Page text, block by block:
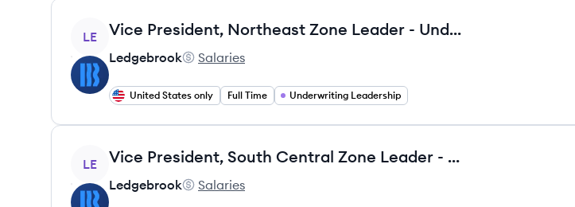
View job
LE Vice President, Northeast Zone Leader - Underwriting
Ledgebrook
Ledgebrook's
Salaries
United States only Full Time Underwriting Leadership
View job
LE Vice President, South Central Zone Leader - Underwriting
Ledgebrook
Ledgebrook's
Salaries